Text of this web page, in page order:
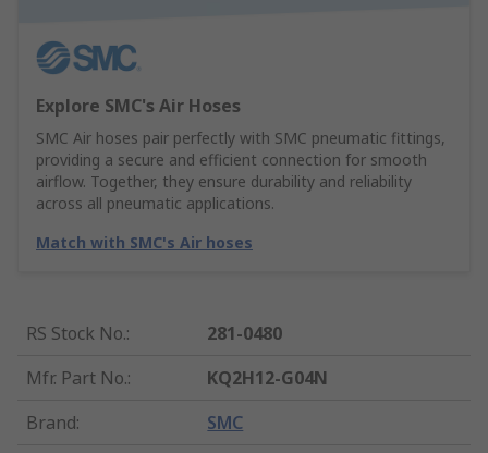
Explore SMC's Air Hoses
SMC Air hoses pair perfectly with SMC pneumatic fittings,
providing a secure and efficient connection for smooth
airflow. Together, they ensure durability and reliability
across all pneumatic applications.
Match with SMC's Air hoses
RS Stock No.:
281-0480
Mfr. Part No.:
KQ2H12-G04N
Brand: SMC